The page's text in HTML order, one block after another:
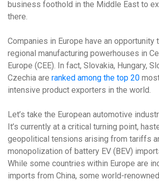
business foothold in the Middle East to
there.
Companies in Europe have an opportunity
regional manufacturing powerhouses in
Europe (CEE). In fact, Slovakia, Hungary,
Czechia are ranked among the top 20
intensive product exporters in the world.
Let’s take the European automotive
It’s currently at a critical turning point,
geopolitical tensions arising from tariffs
monopolization of battery EV (BEV)
While some countries within Europe are
imports from China, some world-